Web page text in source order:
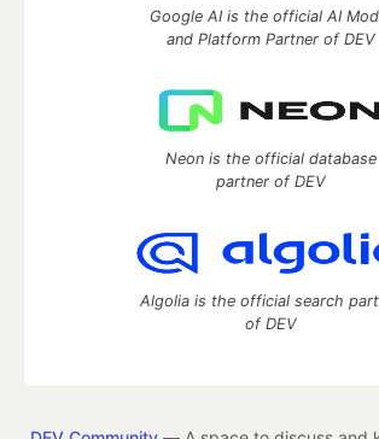
Google AI is the official AI
and Platform Partner of DEV
Neon is the official database
partner of DEV
Algolia is the official search
of DEV